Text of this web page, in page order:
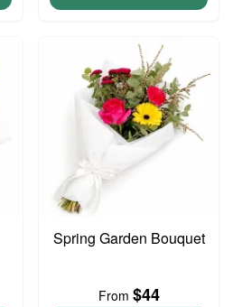
Spring Garden Bouquet
From $44